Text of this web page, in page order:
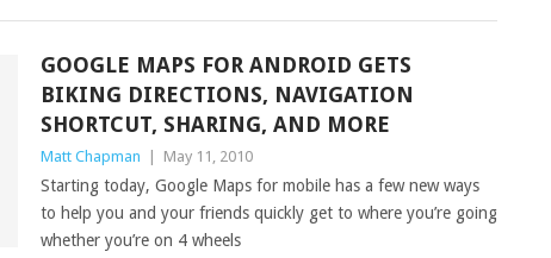
GOOGLE MAPS FOR ANDROID GETS
BIKING DIRECTIONS, NAVIGATION
SHORTCUT, SHARING, AND MORE
Matt Chapman May 11, 2010
Starting today, Google Maps for mobile has a few new ways
to help you and your friends quickly get to where you’re going
whether you’re on 4 wheels